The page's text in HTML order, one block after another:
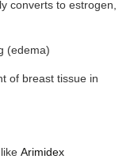
converts to estrogen,
(edema)
of breast tissue in
Arimidex